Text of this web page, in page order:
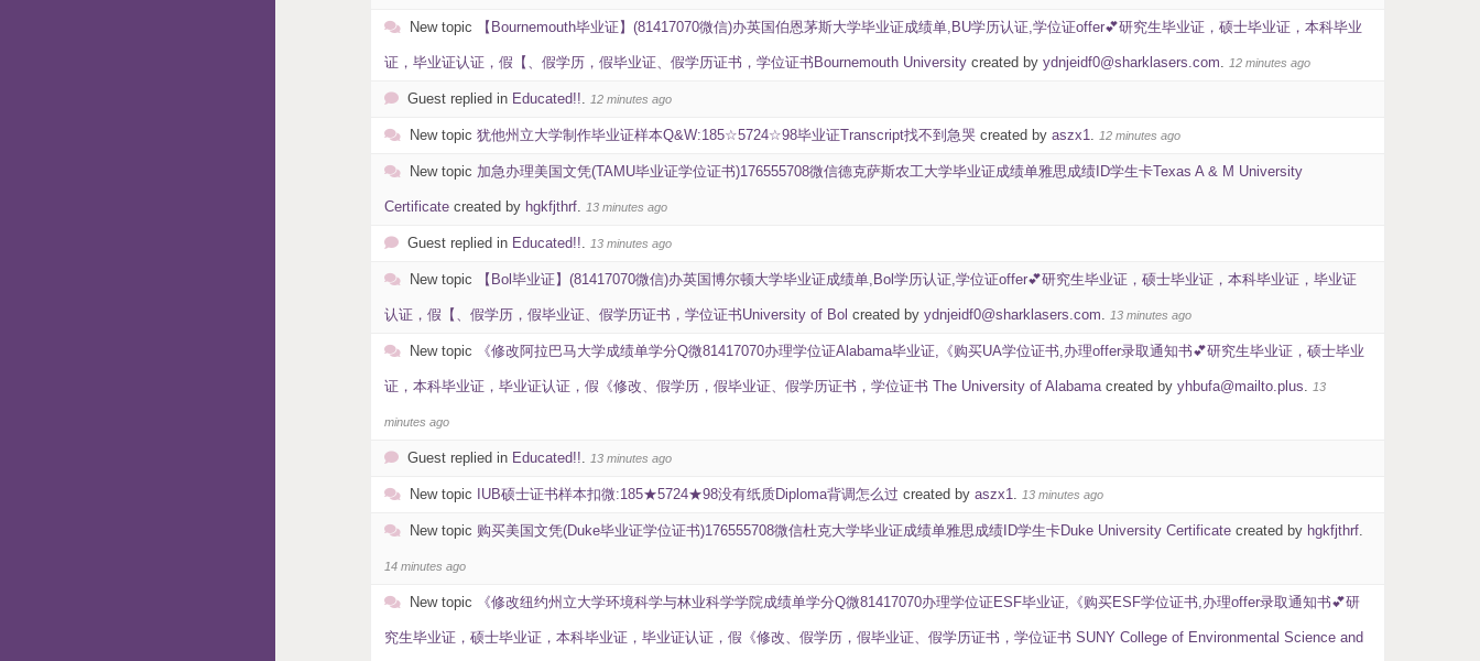
New topic 【Bournemouth毕业证】(81417070微信)办英国伯恩茅斯大学毕业证成绩单,BU学历认证,学位证offer💕研究生毕业证，硕士毕业证，本科毕业
证，毕业证认证，假【、假学历，假毕业证、假学历证书，学位证书Bournemouth University created byydnjeidf0@sharklasers.com.12 minutes ago
Guest replied in Educated!!.12 minutes ago
New topic犹他州立大学制作毕业证样本Q&W:185☆5724☆98毕业证Transcript找不到急哭 created byaszx1.12 minutes ago
New topic 加急办理美国文凭(TAMU毕业证学位证书)176555708微信德克萨斯农工大学毕业证成绩单雅思成绩ID学生卡Texas A & M University
Certificate created by hgkfjthrf.13 minutes ago
Guest replied in Educated!!.13 minutes ago
New topic 【Bol毕业证】(81417070微信)办英国博尔顿大学毕业证成绩单,Bol学历认证,学位证offer💕研究生毕业证，硕士毕业证，本科毕业证，毕业证
认证，假【、假学历，假毕业证、假学历证书，学位证书University of Bol created byydnjeidf0@sharklasers.com.13 minutes ago
New topic 《修改阿拉巴马大学成绩单学分Q微81417070办理学位证Alabama毕业证,《购买UA学位证书,办理offer录取通知书💕研究生毕业证，硕士毕业
证，本科毕业证，毕业证认证，假《修改、假学历，假毕业证、假学历证书，学位证书 The University of Alabamacreated byyhbufa@mailto.plus.13
minutes ago
Guest replied in Educated!!.13 minutes ago
New topic IUB硕士证书样本扣微:185★5724★98没有纸质Diploma背调怎么过 created byaszx1.13 minutes ago
New topic 购买美国文凭(Duke毕业证学位证书)176555708微信杜克大学毕业证成绩单雅思成绩ID学生卡Duke University Certificate created by hgkfjthrf.
14 minutes ago
New topic 《修改纽约州立大学环境科学与林业科学学院成绩单学分Q微81417070办理学位证ESF毕业证,《购买ESF学位证书,办理offer录取通知书💕研
究生毕业证，硕士毕业证，本科毕业证，毕业证认证，假《修改、假学历，假毕业证、假学历证书，学位证书 SUNY College of Environmental Science and